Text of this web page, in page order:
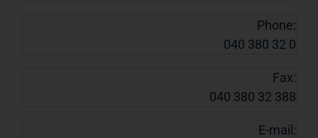
Phone:
040 380 32 0
Fax:
040 380 32 388
E-mail: